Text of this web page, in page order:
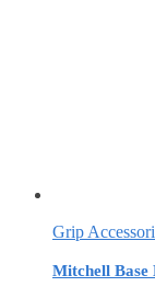
Grip
Mitchell Base